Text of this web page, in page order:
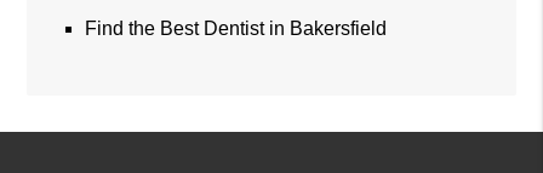
Find the Best Dentist in Bakersfield